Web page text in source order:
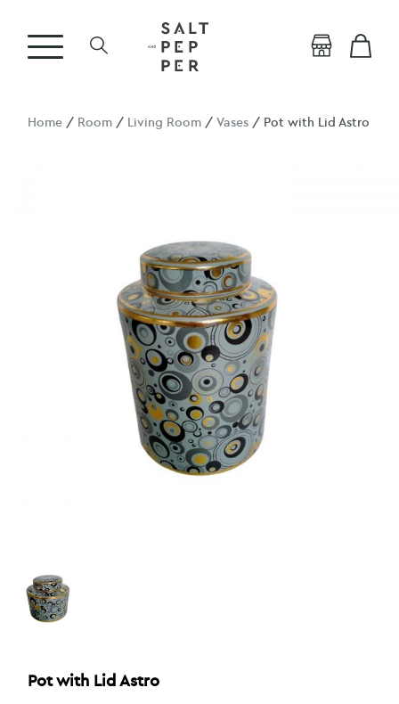
Home / Room / Living Room /Vases / Pot with Lid Astro
Pot with Lid Astro